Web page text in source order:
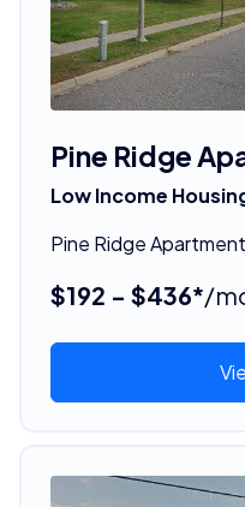
Pine Ridge
Low Income
Pine Ridge
$192 - $436*/